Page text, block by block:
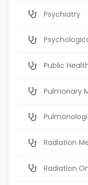
Psychiatry
Public
Pulmonary
Radiation
Radiation